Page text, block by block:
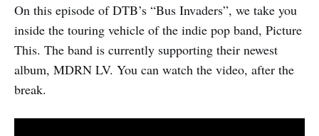
On this episode of DTB’s “Bus Invaders”, we take you
inside the touring vehicle of the indie pop band, Picture
This. The band is currently supporting their newest
album, MDRN LV. You can watch the video, after the
break.